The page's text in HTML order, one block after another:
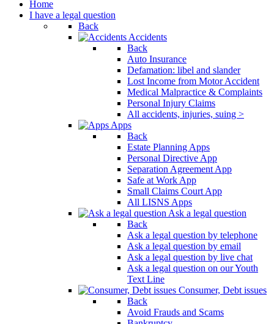
Home
I have a legal question
Back
Accidents
Back
Auto Insurance
Defamation: libel and slander
Lost Income from Motor Accident
Medical Malpractice & Complaints
Personal Injury Claims
All accidents, injuries, suing >
Apps
Back
Estate Planning Apps
Personal Directive App
Separation Agreement App
Safe at Work App
Small Claims Court App
All LISNS Apps
Ask a legal question
Back
Ask a legal question by telephone
Ask a legal question by email
Ask a legal question by live chat
Ask a legal question on our Youth
Text Line
Consumer, Debt issues
Back
Avoid Frauds and Scams